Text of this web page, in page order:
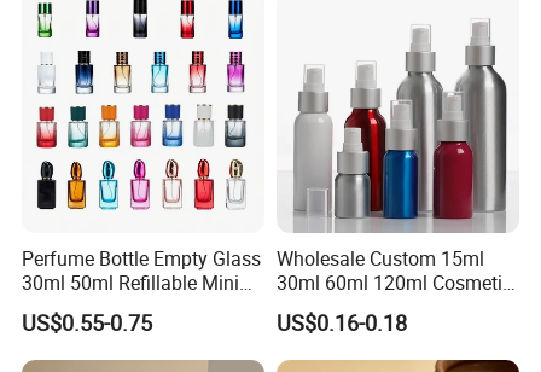
Perfume Bottle Empty Glass
30ml 50ml Refillable Mini
Perfume Spray Bottle
US$0.55-0.75
Wholesale Custom 15ml
30ml 60ml 120ml Cosmetic
Aluminum Spray Bottle
US$0.16-0.18